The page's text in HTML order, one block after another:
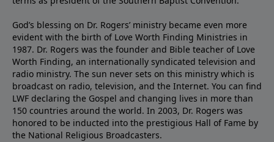
God’s blessing on Dr. Rogers’ ministry became even more
evident with the birth of Love Worth Finding Ministries in
1987. Dr. Rogers was the founder and Bible teacher of Love
Worth Finding, an internationally syndicated television and
radio ministry. The sun never sets on this ministry which is
broadcast on radio, television, and the Internet. You can find
LWF declaring the Gospel and changing lives in more than
150 countries around the world. In 2003, Dr. Rogers was
honored to be inducted into the prestigious Hall of Fame by
the National Religious Broadcasters.